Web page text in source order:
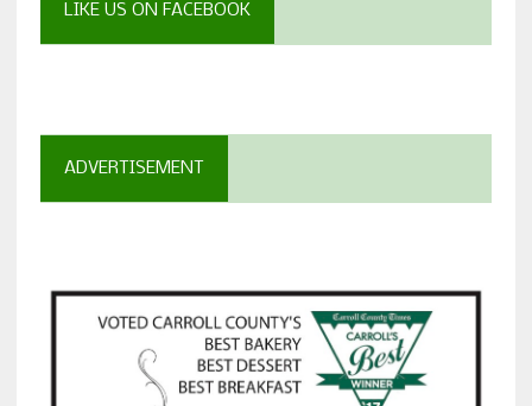
LIKE US ON FACEBOOK
ADVERTISEMENT